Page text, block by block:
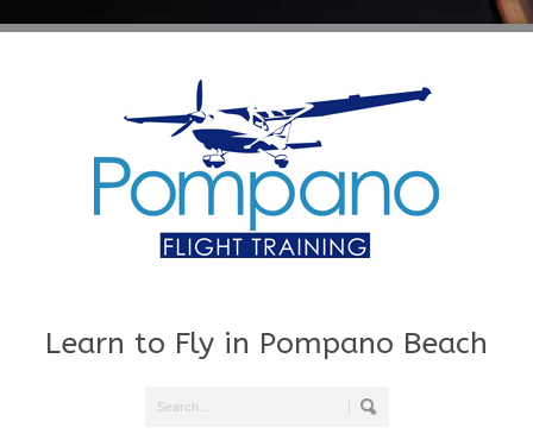
Learn to Fly in Pompano Beach